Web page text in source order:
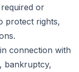
or
protect rights,
connection with
bankruptcy,